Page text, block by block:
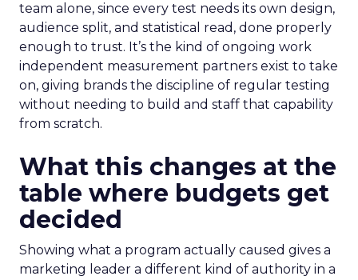
team alone, since every test needs its own design,
audience split, and statistical read, done properly
enough to trust. It’s the kind of ongoing work
independent measurement partners exist to take
on, giving brands the discipline of regular testing
without needing to build and staff that capability
from scratch.
What this changes at the
table where budgets get
decided
Showing what a program actually caused gives a
marketing leader a different kind of authority in a